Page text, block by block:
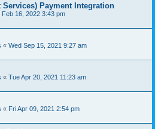
Services) Payment Integration
Feb 16, 2022 3:43 pm
« Wed Sep 15, 2021 9:27 am
« Tue Apr 20, 2021 11:23 am
« Fri Apr 09, 2021 2:54 pm